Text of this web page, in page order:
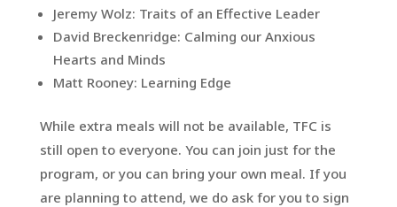
Jeremy Wolz: Traits of an Effective Leader
David Breckenridge: Calming our Anxious
Hearts and Minds
Matt Rooney: Learning Edge
While extra meals will not be available, TFC is
still open to everyone. You can join just for the
program, or you can bring your own meal. If you
are planning to attend, we do ask for you to sign